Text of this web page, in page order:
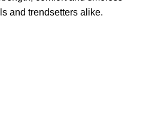
and trendsetters alike.